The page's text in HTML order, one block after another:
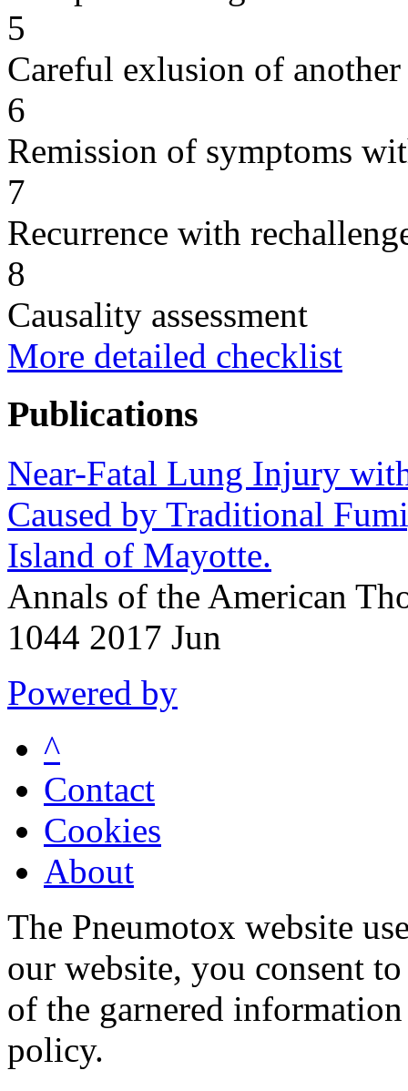
5
Careful exlusion of another
6
Remission of symptoms
7
Recurrence with
8
Causality assessment
More detailed checklist
Publications
Near-Fatal Lung Injury
Caused by Traditional
Island of Mayotte.
Annals of the American
1044 2017 Jun
Powered by
^
Contact
Cookies
About
The Pneumotox website
our website, you consent
of the garnered
policy.